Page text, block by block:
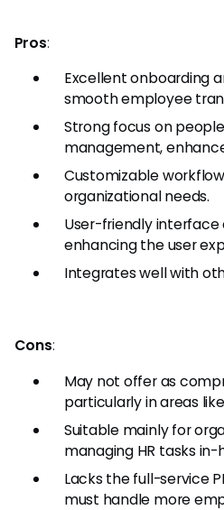
Pros:
Excellent onboarding
smooth employee
Strong focus on
management,
Customizable
organizational needs.
User-friendly
enhancing the user
Integrates well with
Cons:
May not offer as
particularly in areas
Suitable mainly for
managing HR tasks in-
Lacks the full-service
must handle more